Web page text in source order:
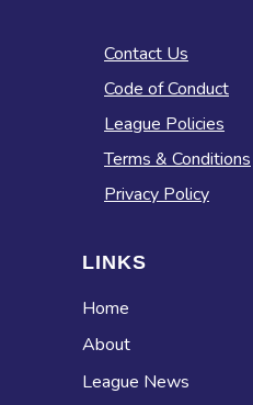
Contact Us
Code of Conduct
League Policies
Terms & Conditions
Privacy Policy
LINKS
Home
About
League News